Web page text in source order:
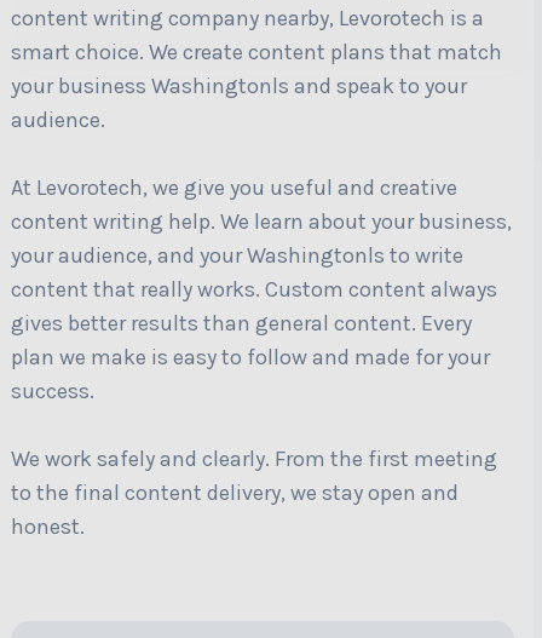
content writing company nearby, Levorotech is a
smart choice. We create content plans that match
your business Washingtonls and speak to your
audience.
At Levorotech, we give you useful and creative
content writing help. We learn about your business,
your audience, and your Washingtonls to write
content that really works. Custom content always
gives better results than general content. Every
plan we make is easy to follow and made for your
success.
We work safely and clearly. From the first meeting
to the final content delivery, we stay open and
honest.